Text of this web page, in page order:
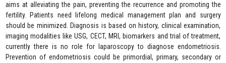
aims at alleviating the pain, preventing the recurrence and promoting the
fertility. Patients need lifelong medical management plan and surgery
should be minimized. Diagnosis is based on history, clinical examination,
imaging modalities like USG, CECT, MRI, biomarkers and trial of treatment,
currently there is no role for laparoscopy to diagnose endometriosis.
Prevention of endometriosis could be primordial, primary, secondary or